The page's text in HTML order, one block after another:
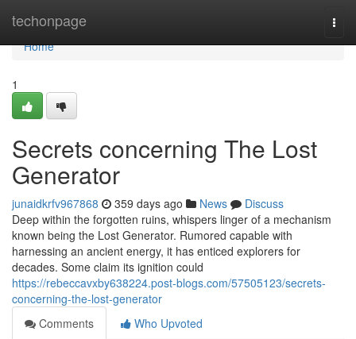
techonpage
Home
Home
1
Secrets concerning The Lost
Generator
junaidkrfv967868 359 days ago News
Discuss
Deep within the forgotten ruins, whispers linger of a mechanism
known being the Lost Generator. Rumored capable with
harnessing an ancient energy, it has enticed explorers for
decades. Some claim its ignition could
https://rebeccavxby638224.post-blogs.com/57505123/secrets-
concerning-the-lost-generator
Comments
Who Upvoted